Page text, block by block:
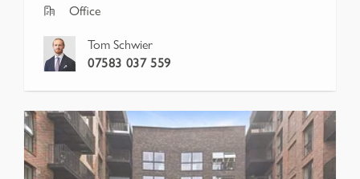
Office
Tom Schwier
07583 037 559